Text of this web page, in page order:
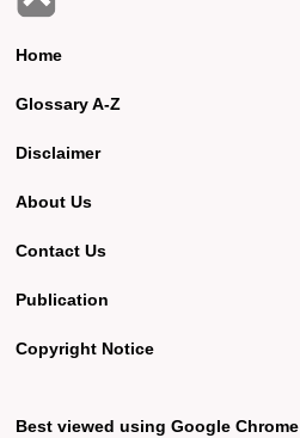
Home
Glossary A-Z
Disclaimer
About Us
Contact Us
Publication
Copyright Notice
Best viewed using Google